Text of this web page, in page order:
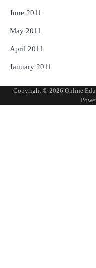
June 2011
May 2011
April 2011
January 2011
Copyright © 2026 Online